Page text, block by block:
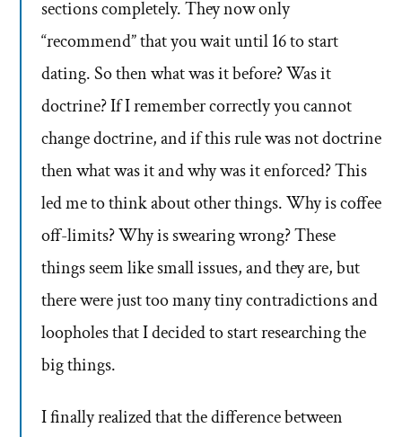
sections completely. They now only
“recommend” that you wait until 16 to start
dating. So then what was it before? Was it
doctrine? If I remember correctly you cannot
change doctrine, and if this rule was not doctrine
then what was it and why was it enforced? This
led me to think about other things. Why is coffee
off-limits? Why is swearing wrong? These
things seem like small issues, and they are, but
there were just too many tiny contradictions and
loopholes that I decided to start researching the
big things.
I finally realized that the difference between